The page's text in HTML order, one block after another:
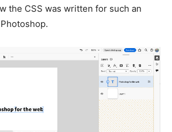
the CSS was written for such an